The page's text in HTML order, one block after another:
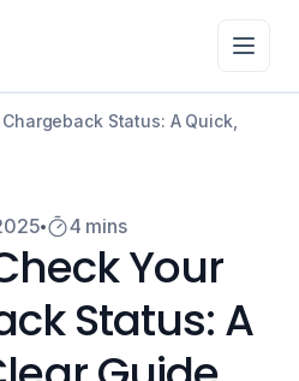
Status: A Quick,
4 mins
Your
Status: A